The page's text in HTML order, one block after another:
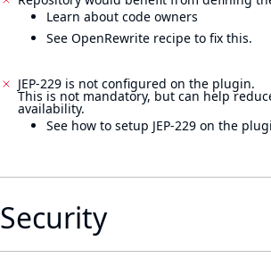
Learn about code owners
See OpenRewrite recipe to fix this.
JEP-229 is not configured on the plugin.
This is not mandatory, but can help
availability.
See how to setup JEP-229 on the
Security